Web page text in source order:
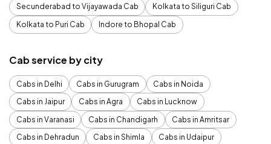
Secunderabad to Vijayawada Cab
Kolkata to Siliguri Cab
Kolkata to Puri Cab
Indore to Bhopal Cab
Cab service by city
Cabs in Delhi Cabs in Gurugram
Cabs in Noida
Cabs in Jaipur
Cabs in Agra
Cabs in Lucknow
Cabs in Varanasi
Cabs in Chandigarh
Cabs in Amritsar
Cabs in Dehradun
Cabs in Shimla
Cabs in Udaipur